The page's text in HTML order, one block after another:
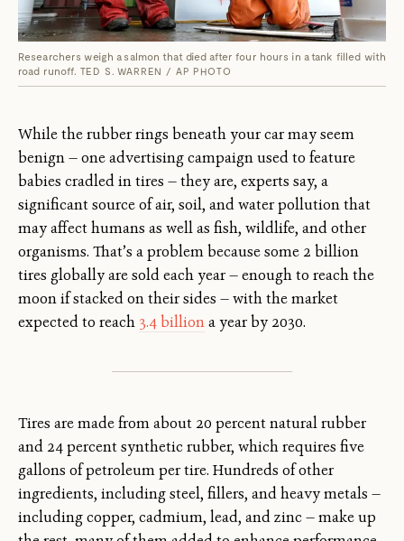
Researchers weigh a salmon that died after four hours in a tank filled with
road runoff. TED S. WARREN / AP PHOTO
While the rubber rings beneath your car may seem
benign — one advertising campaign used to feature
babies cradled in tires — they are, experts say, a
significant source of air, soil, and water pollution that
may affect humans as well as fish, wildlife, and other
organisms. That’s a problem because some 2 billion
tires globally are sold each year — enough to reach the
moon if stacked on their sides — with the market
expected to reach 3.4 billiona year by 2030.
Tires are made from about 20 percent natural rubber
and 24 percent synthetic rubber, which requires five
gallons of petroleum per tire. Hundreds of other
ingredients, including steel, fillers, and heavy metals —
including copper, cadmium, lead, and zinc — make up